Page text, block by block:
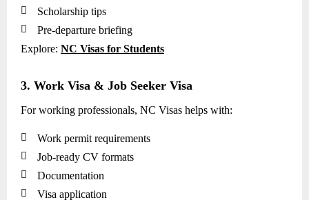
 Scholarship tips

Pre-departure briefing
Explore: NC Visas for Students
3. Work Visa & Job Seeker Visa
For working professionals, NC Visas helps with:
 Work permit requirements
 Job-ready CV formats
 Documentation
 Visa application